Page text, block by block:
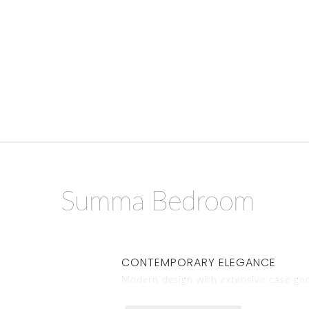
Summa Bedroom
CONTEMPORARY ELEGANCE
Modern design with extensive case